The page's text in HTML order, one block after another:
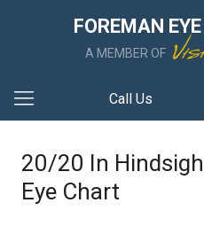
FOREMAN
A MEMBER OF
Call Us
20/20 In
Eye Chart